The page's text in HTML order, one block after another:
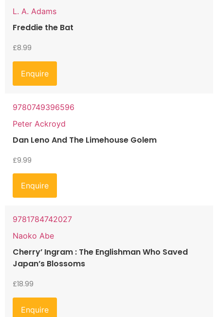
L. A. Adams
Freddie the Bat
£8.99
Enquire
9780749396596
Peter Ackroyd
Dan Leno And The Limehouse Golem
£9.99
Enquire
9781784742027
Naoko Abe
Cherry’ Ingram : The Englishman Who Saved
Japan’s Blossoms
£18.99
Enquire